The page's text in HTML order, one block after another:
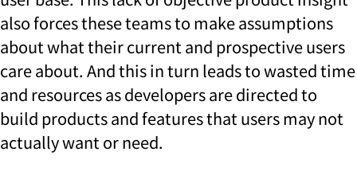
also forces these teams to make assumptions
about what their current and prospective users
care about. And this in turn leads to wasted time
and resources as developers are directed to
build products and features that users may not
actually want or need.